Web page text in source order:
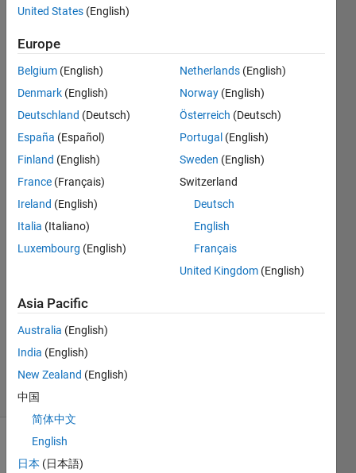
きを求
め​る関
数はあ
ります
か？
Nobuyuki
Tanaka
13 Nov
2
Accepted
Updated
2018
12 Views
(30 days)
United States (English)
Europe
Belgium (English)
Denmark (English)
Deutschland (Deutsch)
España (Español)
Finland (English)
France (Français)
Ireland (English)
Italia (Italiano)
Luxembourg (English)
Netherlands (English)
Norway (English)
Österreich (Deutsch)
Portugal (English)
Sweden (English)
Switzerland
Deutsch
English
Français
United Kingdom (English)
Asia Pacific
Australia (English)
India (English)
New Zealand (English)
中国
简体中文
English
日本 (日本語)